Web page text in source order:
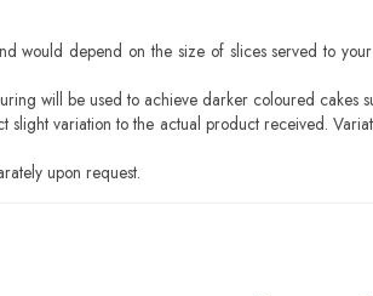
would depend on the size of slices served to
will be used to achieve darker coloured cakes
slight variation to the actual product received.
upon request.